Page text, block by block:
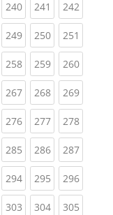
240(current)
241 (current)
242
249(current)
250(current)
251
258(current)
259(current)
260
267(current)
268(current)
269
276(current)
277(current)
278
285(current)
286(current)
287
294(current)
295(current)
296
303(current)
304(current)
305